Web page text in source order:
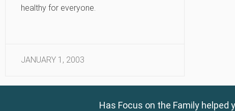
healthy for everyone.
JANUARY 1, 2003
Has Focus on the Family helped